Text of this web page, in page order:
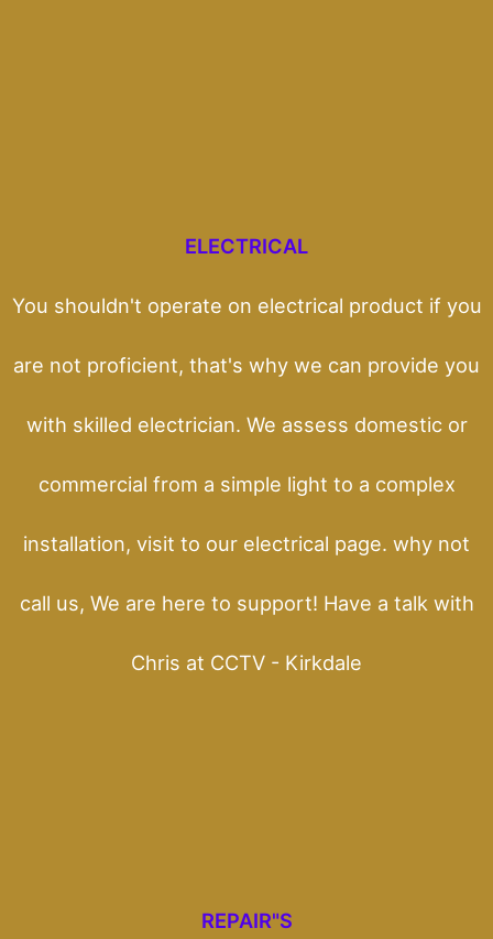
ELECTRICAL
You shouldn't operate on electrical product if you
are not proficient, that's why we can provide you
with skilled electrician. We assess domestic or
commercial from a simple light to a complex
installation, visit to our electrical page. why not
call us, We are here to support! Have a talk with
Chris at CCTV - Kirkdale
REPAIR"S